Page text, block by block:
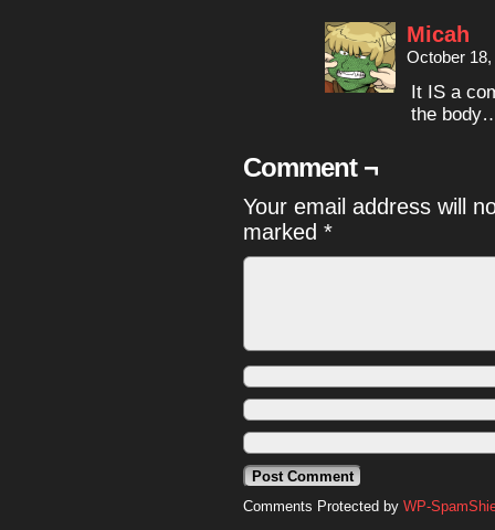
Micah
October
It IS a
the
Comment ¬
Your email address will
marked *
Comments Protected by WP-